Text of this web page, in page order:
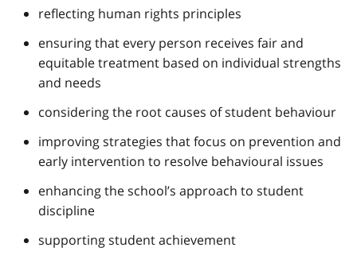
reflecting human rights principles
ensuring that every person receives fair and
equitable treatment based on individual strengths
and needs
considering the root causes of student behaviour
improving strategies that focus on prevention and
early intervention to resolve behavioural issues
enhancing the school’s approach to student
discipline
supporting student achievement